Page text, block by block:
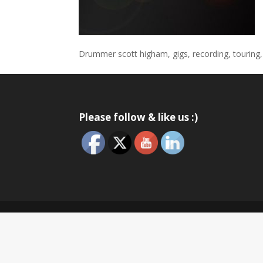
Drummer scott higham, gigs, recording,
Please follow & like us :)